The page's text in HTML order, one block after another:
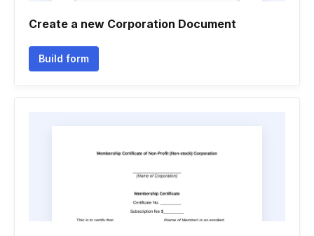
Create a new Corporation Document
Build form